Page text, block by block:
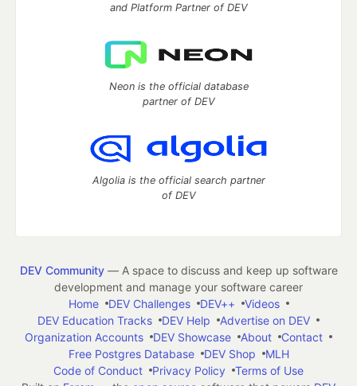
and Platform Partner of DEV
Neon is the official database
partner of DEV
Algolia is the official search partner
of DEV
DEV Community— A space to discuss and keep up software
development and manage your software career
Home
DEV Challenges DEV++
Videos
DEV Education Tracks
DEV Help
Advertise on DEV
Organization Accounts
DEV Showcase About
Contact
Free Postgres Database
DEV Shop
MLH
Code of Conduct
Privacy Policy
Terms of Use